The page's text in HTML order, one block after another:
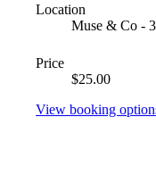
Location
Muse & Co -
Price
$25.00
View booking